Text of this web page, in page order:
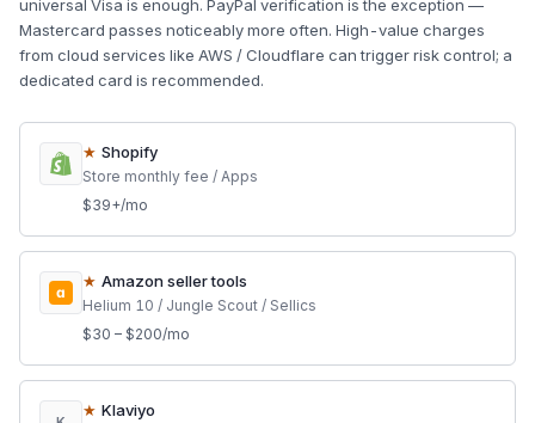
universal Visa is enough. PayPal verification is the exception —
Mastercard passes noticeably more often. High-value charges
from cloud services like AWS / Cloudflare can trigger risk control; a
dedicated card is recommended.
★ Shopify
Store monthly fee / Apps
$39+/mo
a
★ Amazon seller tools
Helium 10 / Jungle Scout / Sellics
$30 – $200/mo
★ Klaviyo